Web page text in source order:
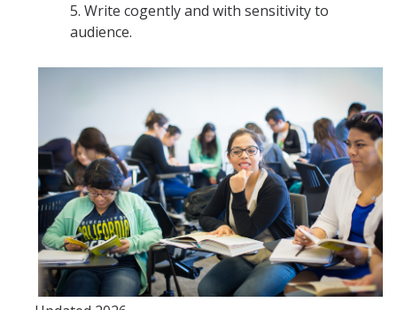
5. Write cogently and with sensitivity to
audience.